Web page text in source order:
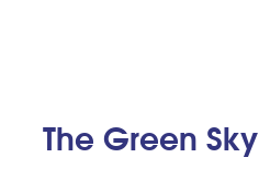
The Green Sky